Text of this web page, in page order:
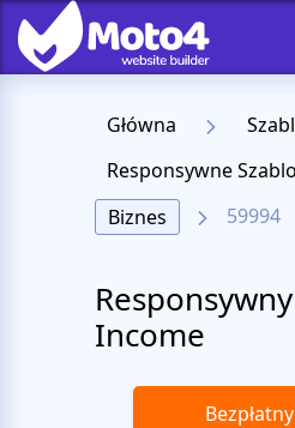
Główna
Biznes
59994
Income